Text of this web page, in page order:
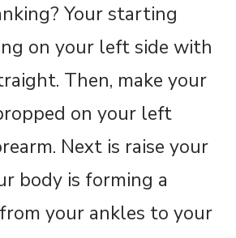
Your starting
on your left side with
Then, make your
on your left
Next is raise your
body is forming a
your ankles to your